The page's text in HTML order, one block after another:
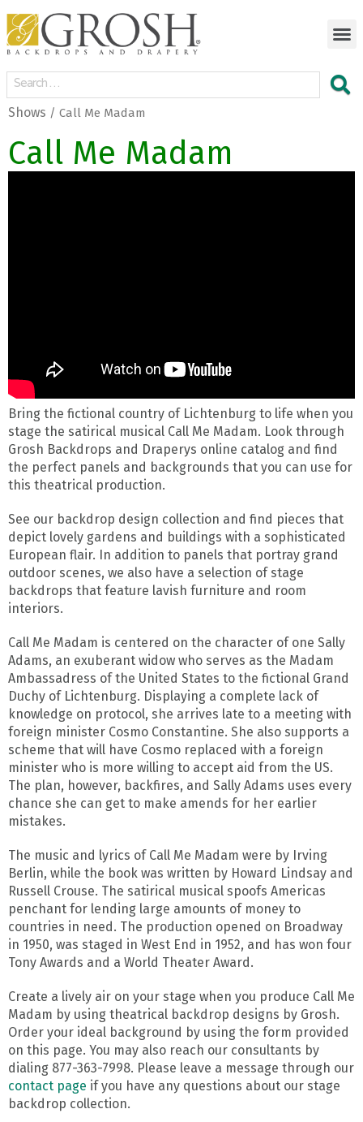
Shows / Call Me Madam
Call Me Madam
Bring the fictional country of Lichtenburg to life when you
stage the satirical musical Call Me Madam. Look through
Grosh Backdrops and Draperys online catalog and find
the perfect panels and backgrounds that you can use for
this theatrical production.
See our backdrop design collection and find pieces that
depict lovely gardens and buildings with a sophisticated
European flair. In addition to panels that portray grand
outdoor scenes, we also have a selection of stage
backdrops that feature lavish furniture and room
interiors.
Call Me Madam is centered on the character of one Sally
Adams, an exuberant widow who serves as the Madam
Ambassadress of the United States to the fictional Grand
Duchy of Lichtenburg. Displaying a complete lack of
knowledge on protocol, she arrives late to a meeting with
foreign minister Cosmo Constantine. She also supports a
scheme that will have Cosmo replaced with a foreign
minister who is more willing to accept aid from the US.
The plan, however, backfires, and Sally Adams uses every
chance she can get to make amends for her earlier
mistakes.
The music and lyrics of Call Me Madam were by Irving
Berlin, while the book was written by Howard Lindsay and
Russell Crouse. The satirical musical spoofs Americas
penchant for lending large amounts of money to
countries in need. The production opened on Broadway
in 1950, was staged in West End in 1952, and has won four
Tony Awards and a World Theater Award.
Create a lively air on your stage when you produce Call Me
Madam by using theatrical backdrop designs by Grosh.
Order your ideal background by using the form provided
on this page. You may also reach our consultants by
dialing 877-363-7998. Please leave a message through our
contact page if you have any questions about our stage
backdrop collection.